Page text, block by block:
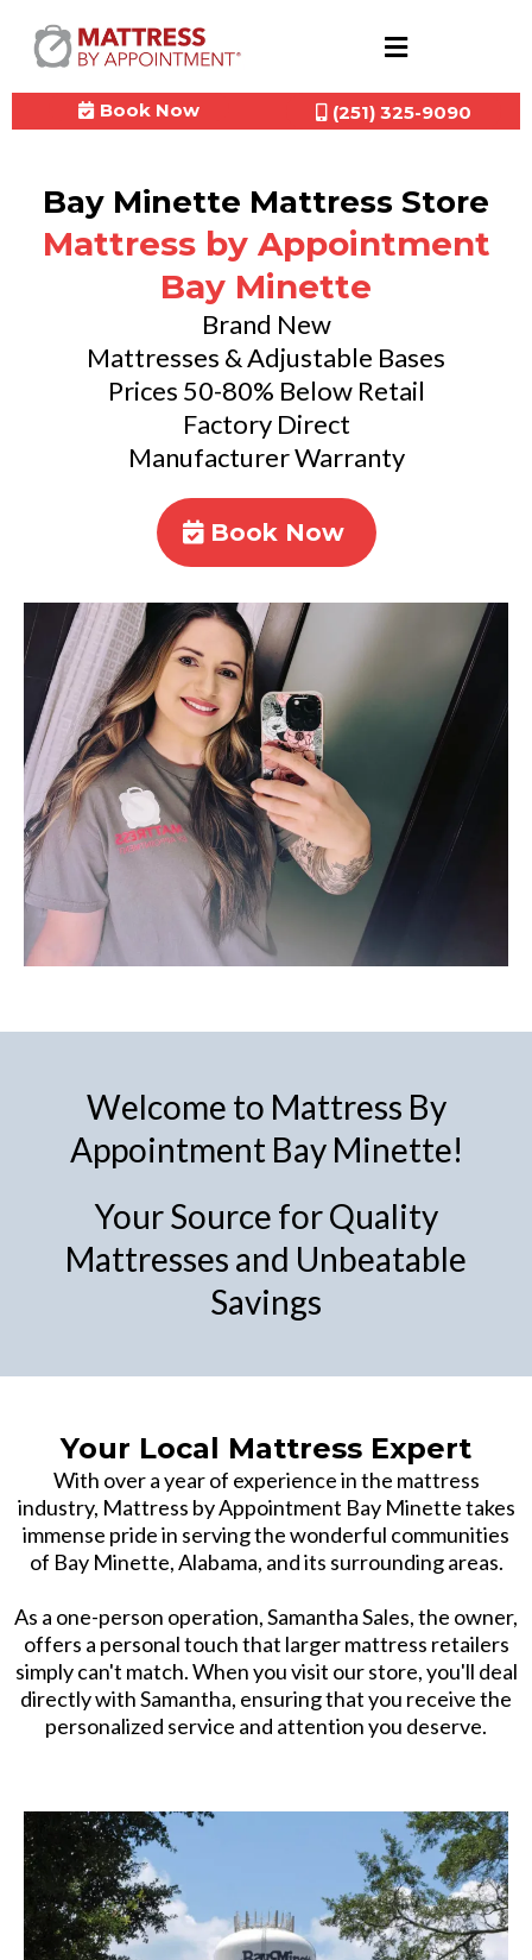
Book Now (251) 325-9090
Bay Minette Mattress Store
Mattress by Appointment
Bay Minette
Brand New
Mattresses & Adjustable Bases
Prices 50-80% Below Retail
Factory Direct
Manufacturer Warranty
Book Now
Welcome to Mattress By
Appointment Bay Minette!
Your Source for Quality
Mattresses and Unbeatable
Savings
Your Local Mattress Expert
With over a year of experience in the mattress
industry, Mattress by Appointment Bay Minette takes
immense pride in serving the wonderful communities
of Bay Minette, Alabama, and its surrounding areas.
As a one-person operation, Samantha Sales, the owner,
offers a personal touch that larger mattress retailers
simply can't match. When you visit our store, you'll deal
directly with Samantha, ensuring that you receive the
personalized service and attention you deserve.